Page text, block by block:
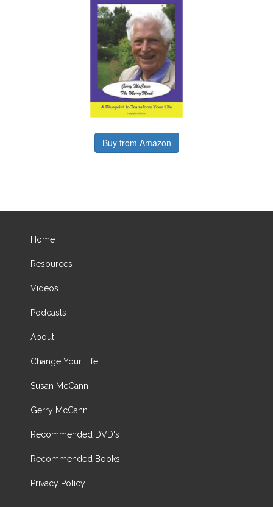
Buy from Amazon
Home
Resources
Videos
Podcasts
About
Change Your Life
Susan McCann
Gerry McCann
Recommended DVD's
Recommended Books
Privacy Policy